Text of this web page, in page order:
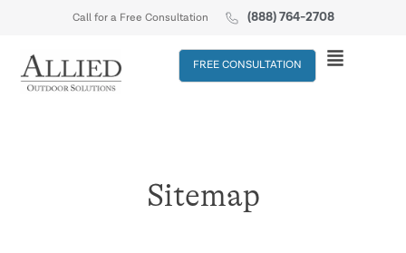
Call for a Free Consultation (888) 764-2708
FREE CONSULTATION
Sitemap